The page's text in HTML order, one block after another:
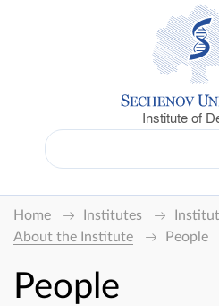
Institute of
Home Institutes
About the Institute
People
People